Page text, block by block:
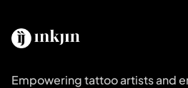
Empowering tattoo artists and